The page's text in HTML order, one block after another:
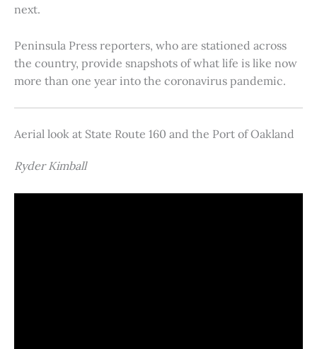
next.
Peninsula Press reporters, who are stationed across
the country, provide snapshots of what life is like now
more than one year into the coronavirus pandemic.
Aerial look at State Route 160 and the Port of Oakland
Ryder Kimball